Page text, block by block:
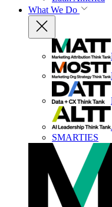
What We Do
SMARTIES